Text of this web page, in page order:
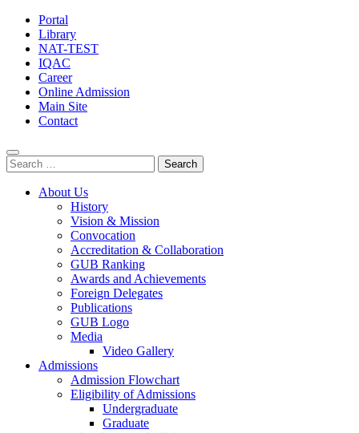
Portal
Library
NAT-TEST
IQAC
Career
Online Admission
Main Site
Contact
Search
for:
About Us
History
Vision & Mission
Convocation
Accreditation & Collaboration
GUB Ranking
Awards and Achievements
Foreign Delegates
Publications
GUB Logo
Media
Video Gallery
Admissions
Admission Flowchart
Eligibility of Admissions
Undergraduate
Graduate